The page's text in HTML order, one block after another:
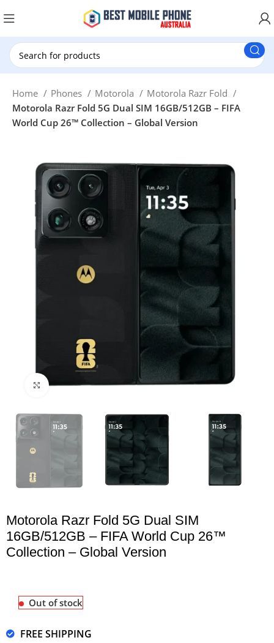
Home Phones Motorola
Motorola Razr Fold
Motorola Razr Fold 5G Dual SIM 16GB/512GB – FIFA
World Cup 26™ Collection – Global Version
Click to enlarge
Motorola Razr Fold 5G Dual SIM
16GB/512GB – FIFA World Cup 26™
Collection – Global Version
Out of stock
FREE SHIPPING
New Customer use GET20 for $20 Discount.